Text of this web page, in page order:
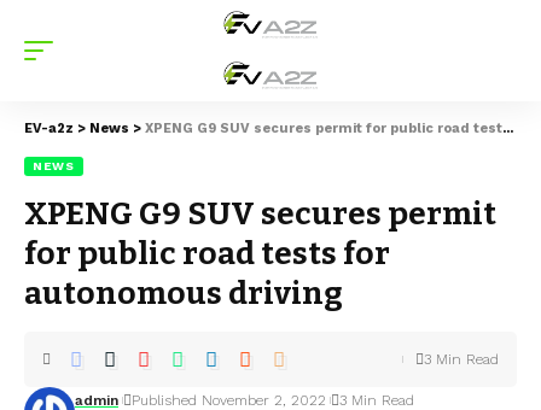
EV-a2z > News > XPENG G9 SUV secures permit for public road tests for autonomous driving
NEWS
XPENG G9 SUV secures permit
for public road tests for
autonomous driving
admin Published November 2, 2022 3 Min Read
3 Min Read